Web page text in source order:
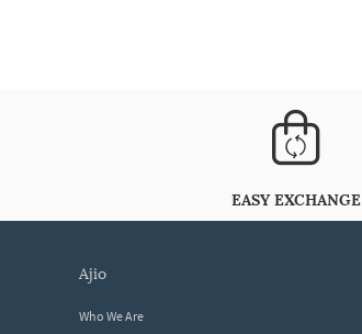
EASY EXCHANGE
ajio
Who We Are